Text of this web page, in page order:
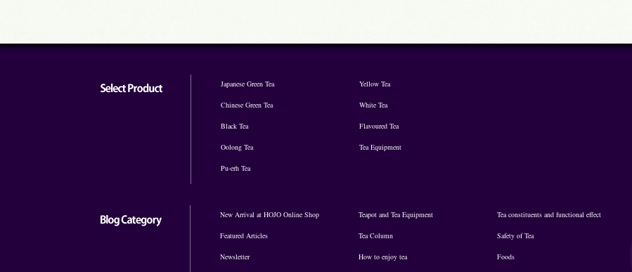
Japanese Green Tea
Chinese Green Tea
Black Tea
Oolong Tea
Pu-erh Tea
Yellow Tea
White Tea
Flavoured Tea
Tea Equipment
New Arrival at HOJO Online Shop
Featured Articles
Newsletter
Teapot and Tea Equipment
Tea Column
How to enjoy tea
Tea constituents and functional effect
Safety of Tea
Foods